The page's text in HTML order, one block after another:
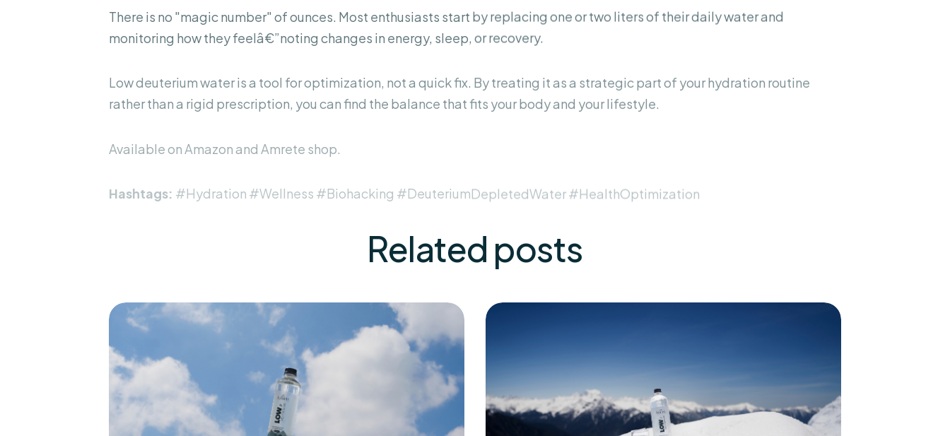
There is no "magic number" of ounces. Most enthusiasts start by replacing one or two liters
of their daily water and
monitoring how they feelâ€”noting changes in energy, sleep, or recovery.
rather than a rigid prescription, you can find the balance that fits your body and your lifestyle.
Related posts